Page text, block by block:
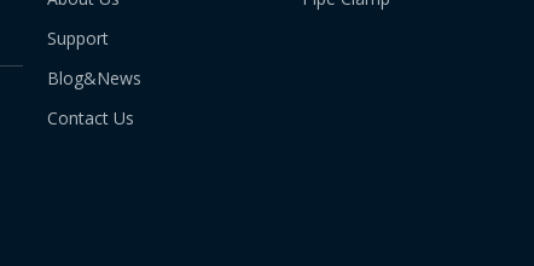
Support
Blog&News
Contact Us